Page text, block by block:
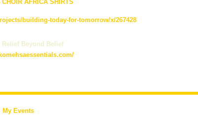
building-today-for-tomorrow/x/267428
Relief Beyond Belief
My Events